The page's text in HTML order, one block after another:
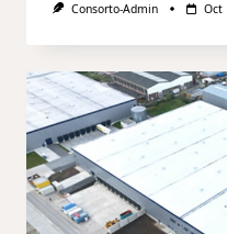
Consorto-Admin Oct